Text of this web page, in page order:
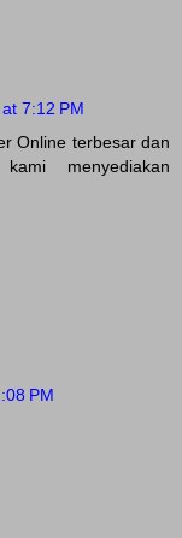
7:12 PM
Online terbesar dan
menyediakan
PM